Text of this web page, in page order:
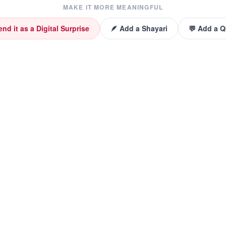
MAKE IT MORE MEANINGFUL
it as a Digital Surprise 🪶 Add a Shayari 💬 Add a